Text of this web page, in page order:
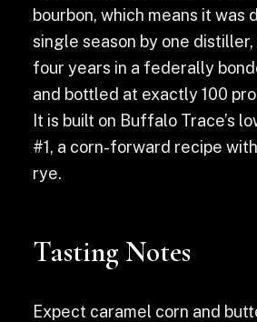
bourbon, which means it was
single season by one
four years in a federally
and bottled at exactly 100
It is built on Buffalo Trace’s
#1, a corn-forward recipe
rye.
Tasting Notes
Expect caramel corn and